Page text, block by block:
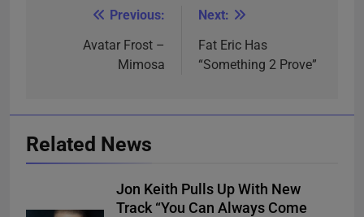
navigation
Previous:
Avatar Frost –
Mimosa
Next:
Fat Eric Has
“Something 2 Prove”
Related News
Jon Keith Pulls Up With New
Track “You Can Always Come